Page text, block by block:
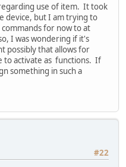
use of item. It took
device, but I am trying to
for now to at
I was wondering if it's
possibly that allows for
to activate as functions. If
something in such a
#22